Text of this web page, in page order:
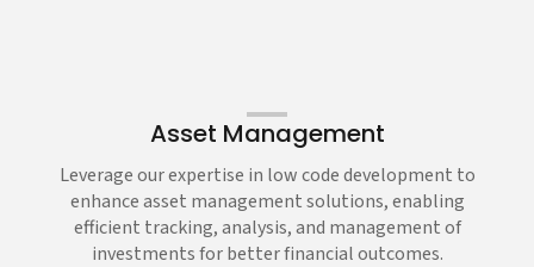
Asset Management
Leverage our expertise in low code development to
enhance asset management solutions, enabling
efficient tracking, analysis, and management of
investments for better financial outcomes.